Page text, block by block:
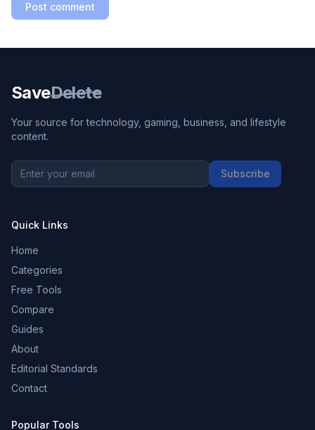
Post comment
SaveDelete
Your source for technology, gaming, business, and lifestyle
content.
Subscribe
Quick Links
Home
Categories
Free Tools
Compare
Guides
About
Editorial Standards
Contact
Popular Tools